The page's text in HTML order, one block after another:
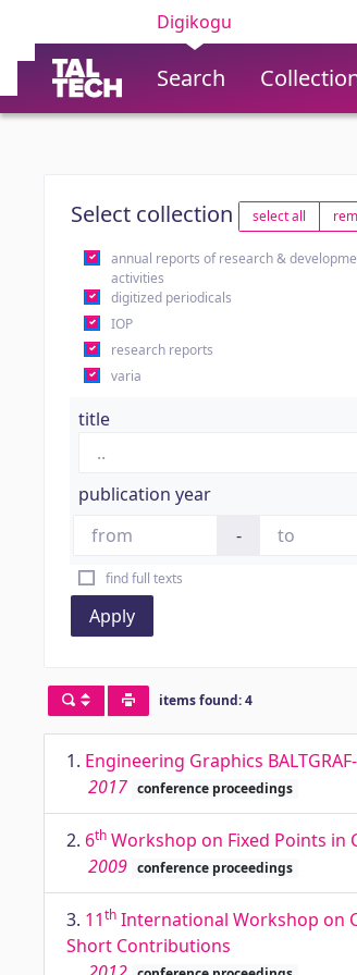
Digikogu
Search
Select collection select all
annual reports of research &
activities
digitized periodicals
IOP
research reports
varia
title
publication year
-
find full texts
Apply
items found: 4
1. Engineering Graphics
2017 conference proceedings
2. 6th Workshop on Fixed Points in
2009 conference proceedings
3. 11th International Workshop on
Short Contributions